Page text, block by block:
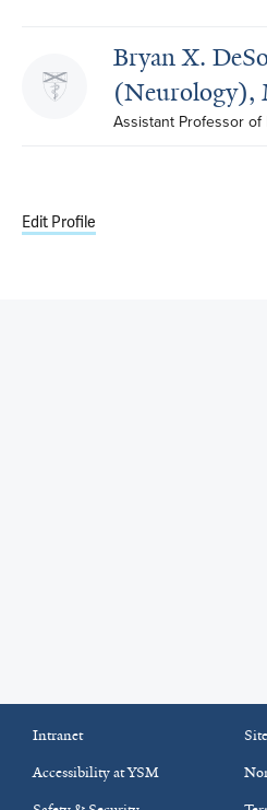
Bryan X.
(Neurology),
Assistant Professor
Edit Profile
Intranet
Accessibility at YSM